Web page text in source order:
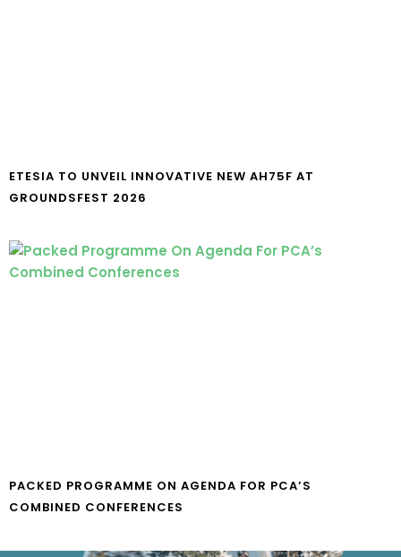
ETESIA TO UNVEIL INNOVATIVE NEW AH75F AT
GROUNDSFEST 2026
PACKED PROGRAMME ON AGENDA FOR PCA’S
COMBINED CONFERENCES